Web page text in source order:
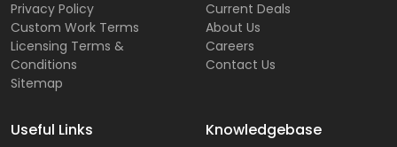
Privacy Policy
Custom Work Terms
Licensing Terms &
Conditions
Sitemap
Current Deals
About Us
Careers
Contact Us
Useful Links Knowledgebase